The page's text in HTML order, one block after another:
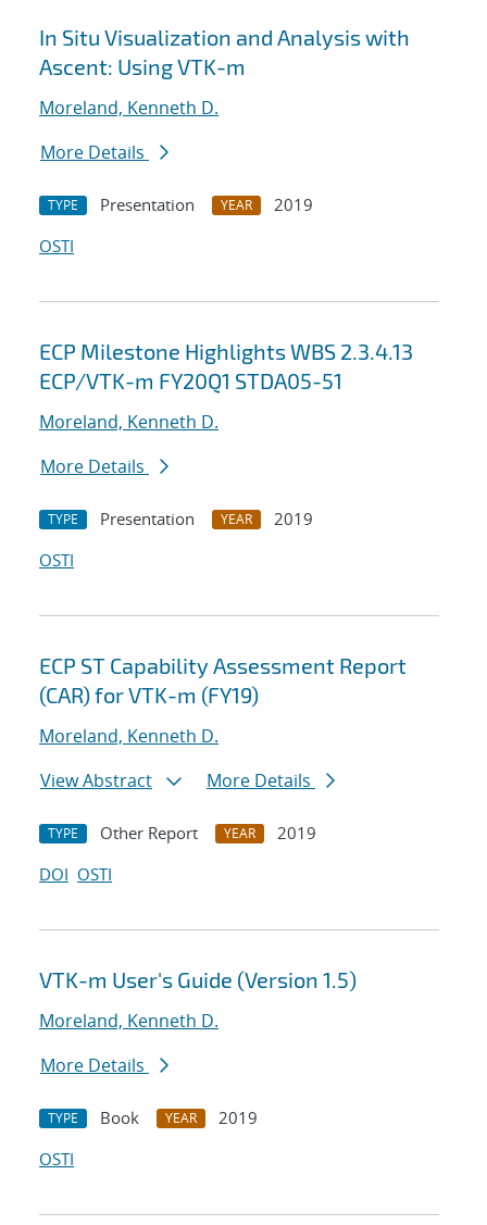
In Situ Visualization and Analysis with
Ascent: Using VTK-m
Moreland, Kenneth D.
More Details
TYPE Presentation YEAR
2019
OSTI
ECP Milestone Highlights WBS 2.3.4.13
ECP/VTK-m FY20Q1 STDA05-51
Moreland, Kenneth D.
More Details
TYPE Presentation YEAR
2019
OSTI
ECP ST Capability Assessment Report
(CAR) for VTK-m (FY19)
Moreland, Kenneth D.
View Abstract
More Details
TYPE Other Report YEAR
2019
DOI OSTI
VTK-m User's Guide (Version 1.5)
Moreland, Kenneth D.
More Details
TYPE Book YEAR
2019
OSTI